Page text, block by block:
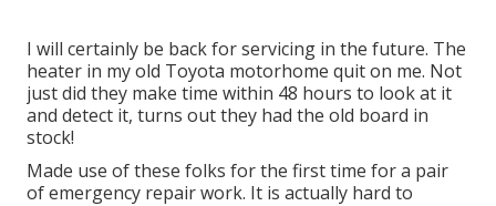
I will certainly be back for servicing in the future. The
heater in my old Toyota motorhome quit on me. Not
just did they make time within 48 hours to look at it
and detect it, turns out they had the old board in
stock!
Made use of these folks for the first time for a pair
of emergency repair work. It is actually hard to